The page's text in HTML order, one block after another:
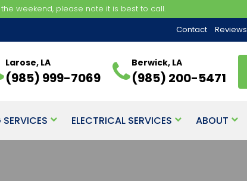
weekend, please note it is best to call.
Contact
Reviews
Larose, LA
(985) 999-7069
Berwick, LA
(985) 200-5471
ELECTRICAL SERVICES ABOUT